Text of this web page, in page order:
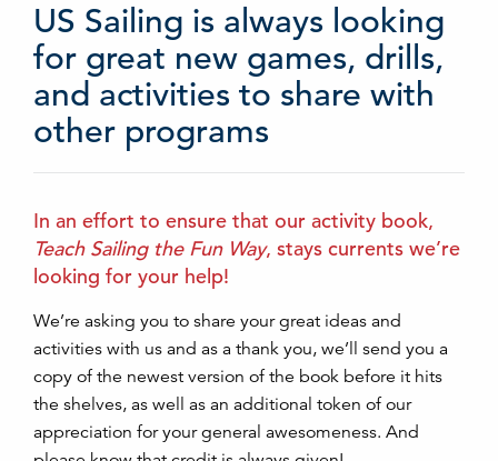
US Sailing is always looking
for great new games, drills,
and activities to share with
other programs
In an effort to ensure that our activity book,
Teach Sailing the Fun Way, stays currents we’re
looking for your help!
We’re asking you to share your great ideas and
activities with us and as a thank you, we’ll send you a
copy of the newest version of the book before it hits
the shelves, as well as an additional token of our
appreciation for your general awesomeness. And